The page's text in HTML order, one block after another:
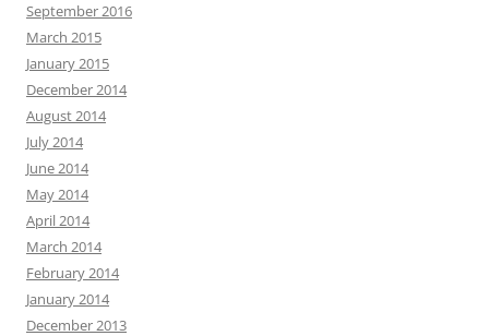
September 2016
March 2015
January 2015
December 2014
August 2014
July 2014
June 2014
May 2014
April 2014
March 2014
February 2014
January 2014
December 2013